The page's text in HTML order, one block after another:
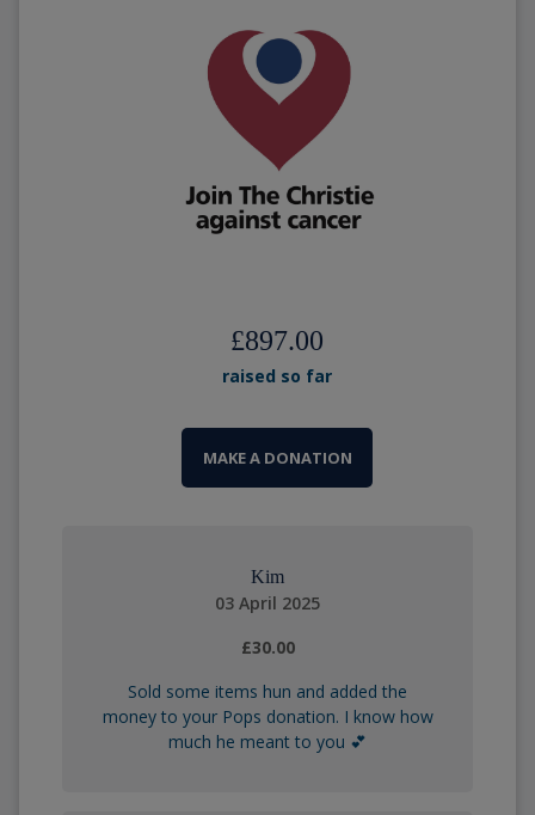
£897.00
raised so far
MAKE A DONATION
Kim
03 April 2025
£30.00
Sold some items hun and added the
money to your Pops donation. I know how
much he meant to you 💕